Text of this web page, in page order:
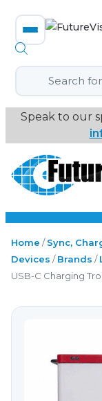
Immersive
VR
Interactive
Interactive Play
Digital Signage
Video Walls
Speak to our
Home /Sync,
Devices /Brands /
USB-C Charging